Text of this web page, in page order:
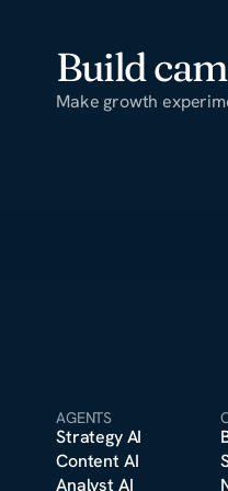
Build
Make growth
AGENTS
Strategy AI
Content AI
Analyst AI